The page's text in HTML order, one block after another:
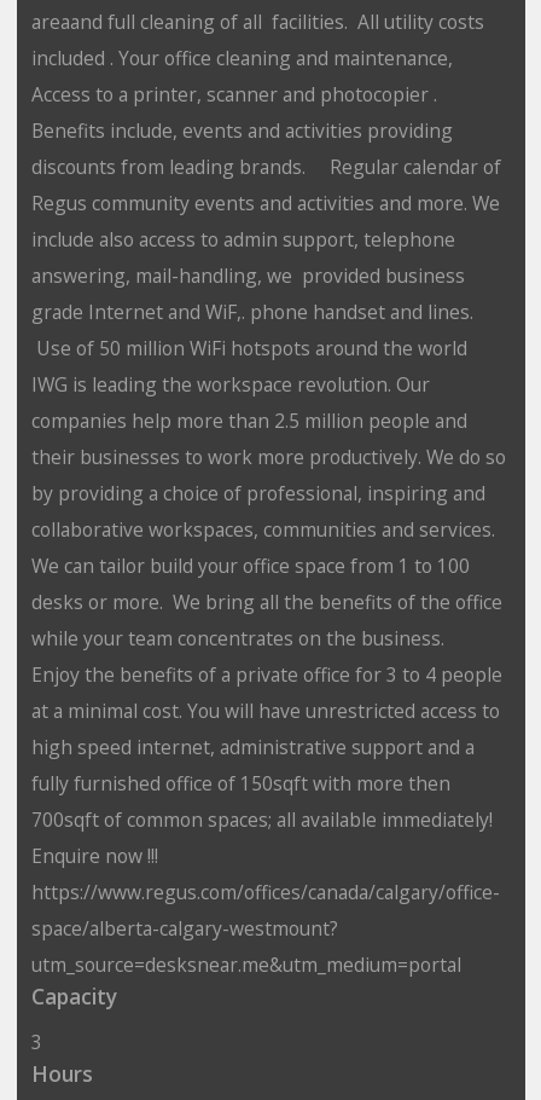
areaand full cleaning of all facilities. All utility costs
included . Your office cleaning and maintenance,
Access to a printer, scanner and photocopier .
Benefits include, events and activities providing
discounts from leading brands. Regular calendar of
Regus community events and activities and more. We
include also access to admin support, telephone
answering, mail-handling, we provided business
grade Internet and WiF,. phone handset and lines.
Use of 50 million WiFi hotspots around the world
IWG is leading the workspace revolution. Our
companies help more than 2.5 million people and
their businesses to work more productively. We do so
by providing a choice of professional, inspiring and
collaborative workspaces, communities and services.
We can tailor build your office space from 1 to 100
desks or more. We bring all the benefits of the office
while your team concentrates on the business.
Enjoy the benefits of a private office for 3 to 4 people
at a minimal cost. You will have unrestricted access to
high speed internet, administrative support and a
fully furnished office of 150sqft with more then
700sqft of common spaces; all available immediately!
Enquire now !!!
https://www.regus.com/offices/canada/calgary/office-
space/alberta-calgary-westmount?
utm_source=desksnear.me&utm_medium=portal
Capacity
3
Hours